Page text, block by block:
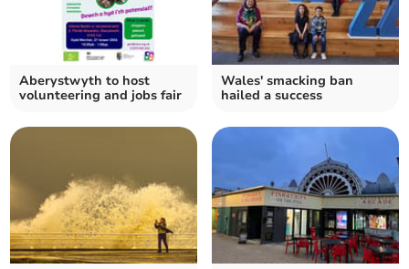
Aberystwyth to host
volunteering and jobs fair
Wales' smacking ban
hailed a success